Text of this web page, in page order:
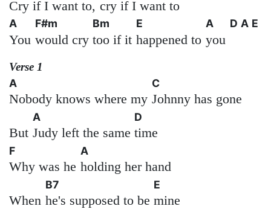
Cry if I want to, cry if I want to
A
You
F#m
would cry
Bm
too if it
E
happened to
A
you
D A E
Verse 1
A
Nobody knows where my
C
Johnny has gone
But
A
Judy left the same
D
time
F
Why was he
A
holding her hand
When
B7
he's supposed to be
E
mine